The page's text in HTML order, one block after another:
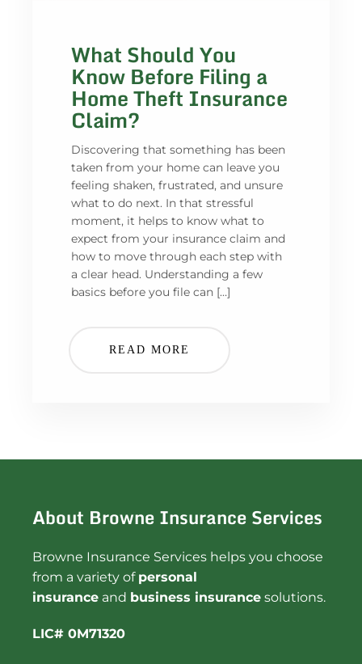
What Should You
Know Before Filing a
Home Theft Insurance
Claim?
Discovering that something has been
taken from your home can leave you
feeling shaken, frustrated, and unsure
what to do next. In that stressful
moment, it helps to know what to
expect from your insurance claim and
how to move through each step with
a clear head. Understanding a few
basics before you file can […]
READ MORE
About Browne Insurance Services
Browne Insurance Services helps you choose
from a variety of personal
insurance and business insurance solutions.
LIC# 0M71320